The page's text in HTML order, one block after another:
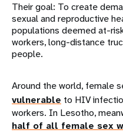
Their goal: To create
sexual and reproductive
populations deemed at-
workers, long-distance
people.
Around the world, female
vulnerable to HIV
workers. In Lesotho,
half of all female sex